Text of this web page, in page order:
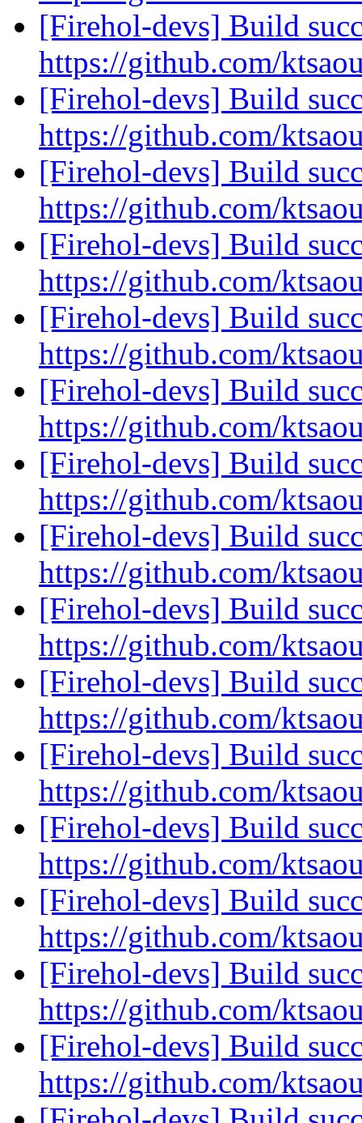
[Firehol-devs] Build
https://github.com/
[Firehol-devs] Build
https://github.com/
[Firehol-devs] Build
https://github.com/
[Firehol-devs] Build
https://github.com/
[Firehol-devs] Build
https://github.com/
[Firehol-devs] Build
https://github.com/
[Firehol-devs] Build
https://github.com/
[Firehol-devs] Build
https://github.com/
[Firehol-devs] Build
https://github.com/
[Firehol-devs] Build
https://github.com/
[Firehol-devs] Build
https://github.com/
[Firehol-devs] Build
https://github.com/
[Firehol-devs] Build
https://github.com/
[Firehol-devs] Build
https://github.com/
[Firehol-devs] Build
https://github.com/